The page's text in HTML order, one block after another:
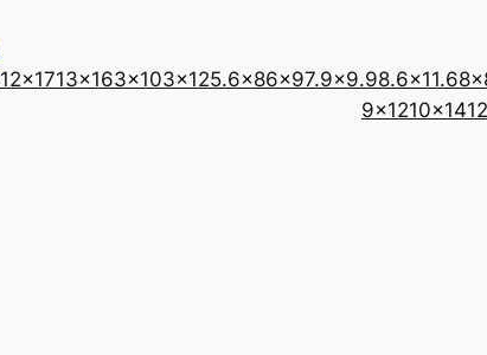
12×1713×163×103×125.6×86×97.9×9.98.6×11.6
9×1210×14